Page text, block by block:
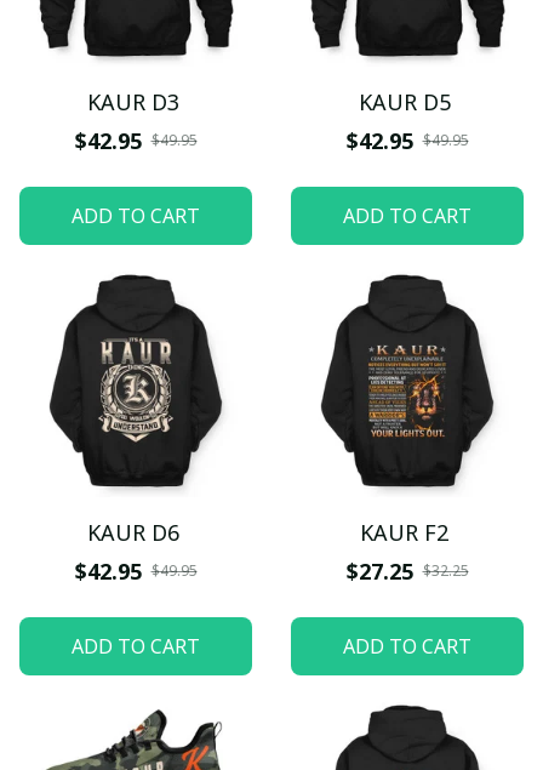
KAUR D3
$42.95 $49.95
ADD TO CART
KAUR D5
$42.95 $49.95
ADD TO CART
KAUR D6
$42.95 $49.95
ADD TO CART
KAUR F2
$27.25 $32.25
ADD TO CART